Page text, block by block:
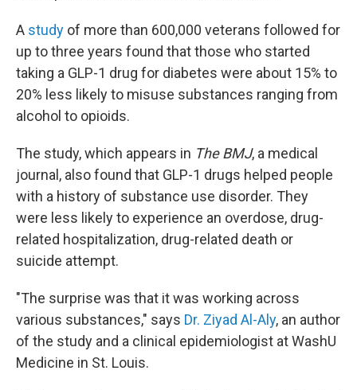
A study of more than 600,000 veterans followed for
up to three years found that those who started
taking a GLP-1 drug for diabetes were about 15% to
20% less likely to misuse substances ranging from
alcohol to opioids.
The study, which appears in The BMJ, a medical
journal, also found that GLP-1 drugs helped people
with a history of substance use disorder. They
were less likely to experience an overdose, drug-
related hospitalization, drug-related death or
suicide attempt.
"The surprise was that it was working across
various substances," says Dr. Ziyad Al-Aly, an author
of the study and a clinical epidemiologist at WashU
Medicine in St. Louis.